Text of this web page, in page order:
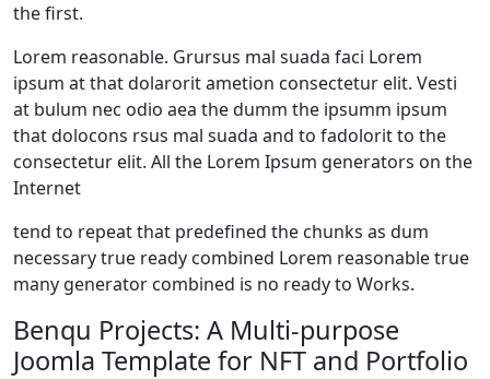
the first.
Lorem reasonable. Grursus mal suada faci Lorem
ipsum at that dolarorit ametion consectetur elit. Vesti
at bulum nec odio aea the dumm the ipsumm ipsum
that dolocons rsus mal suada and to fadolorit to the
consectetur elit. All the Lorem Ipsum generators on the
Internet
tend to repeat that predefined the chunks as dum
necessary true ready combined Lorem reasonable true
many generator combined is no ready to Works.
Benqu Projects: A Multi-purpose
Joomla Template for NFT and Portfolio